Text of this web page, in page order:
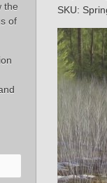
the
of
SKU: